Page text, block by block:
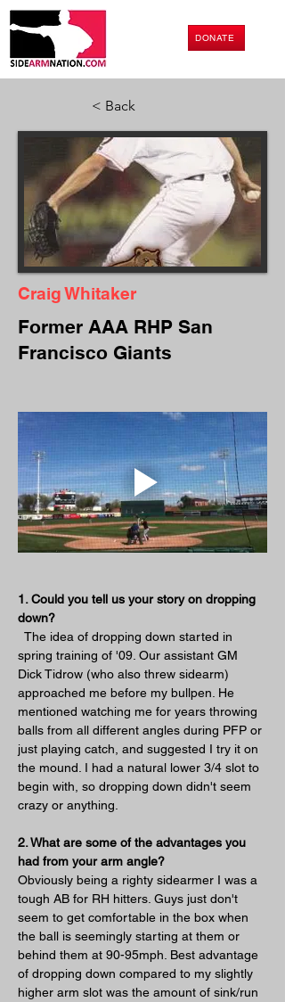
DONATE
< Back
Craig Whitaker
Former AAA RHP San
Francisco Giants
1. Could you tell us your story on dropping
down?
The idea of dropping down started in
spring training of '09. Our assistant GM
Dick Tidrow (who also threw sidearm)
approached me before my bullpen. He
mentioned watching me for years throwing
balls from all different angles during PFP or
just playing catch, and suggested I try it on
the mound. I had a natural lower 3/4 slot to
begin with, so dropping down didn't seem
crazy or anything.
2. What are some of the advantages you
had from your arm angle?
Obviously being a righty sidearmer I was a
tough AB for RH hitters. Guys just don't
seem to get comfortable in the box when
the ball is seemingly starting at them or
behind them at 90-95mph. Best advantage
of dropping down compared to my slightly
higher arm slot was the amount of sink/run